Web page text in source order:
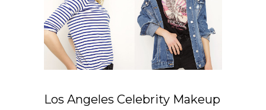
Los Angeles Celebrity Makeup